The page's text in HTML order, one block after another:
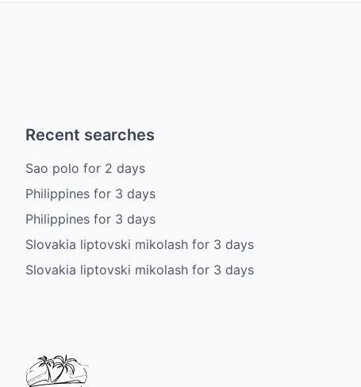
Recent searches
Sao polo for 2 days
Philippines for 3 days
Philippines for 3 days
Slovakia liptovski mikolash for 3 days
Slovakia liptovski mikolash for 3 days